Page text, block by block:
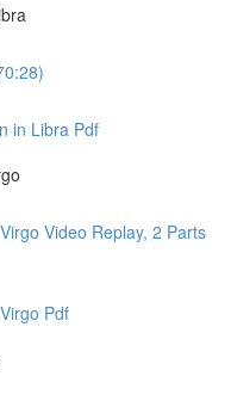
in Libra Pdf
Video Replay, 2 Parts
Pdf